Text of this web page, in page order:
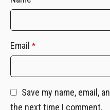
Email *
Save my name, email,
the next time I comment.